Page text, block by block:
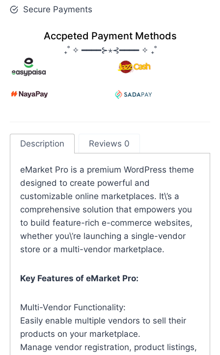
Secure Payments
Accpeted Payment Methods
₊˚ ✧ ━━━━⊱⋆⊰━━━━ ✧ ₊˚
Description Reviews 0
eMarket Pro is a premium WordPress theme
designed to create powerful and
customizable online marketplaces. It\’s a
comprehensive solution that empowers you
to build feature-rich e-commerce websites,
whether you\’re launching a single-vendor
store or a multi-vendor marketplace.
Key Features of eMarket Pro:
Multi-Vendor Functionality:
Easily enable multiple vendors to sell their
products on your marketplace.
Manage vendor registration, product listings,